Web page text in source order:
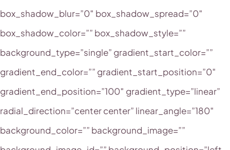
box_shadow_blur=”0″ box_shadow_spread=”0″
box_shadow_color=”” box_shadow_style=””
background_type=”single” gradient_start_color=””
gradient_end_color=”” gradient_start_position=”0″
gradient_end_position=”100″ gradient_type=”linear”
radial_direction=”center center” linear_angle=”180″
background_color=”” background_image=””